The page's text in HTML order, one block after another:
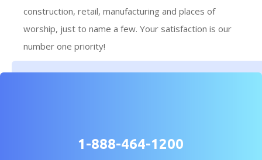
construction, retail, manufacturing and places of
worship, just to name a few. Your satisfaction is our
number one priority!
1-888-464-1200